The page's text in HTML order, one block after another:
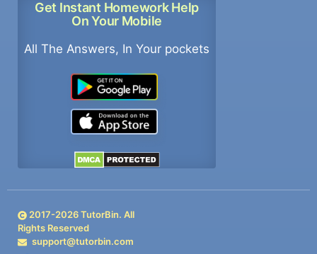
Get Instant Homework Help
On Your Mobile
All The Answers, In Your pockets
2017-2026TutorBin. All
Rights Reserved
support@tutorbin.com